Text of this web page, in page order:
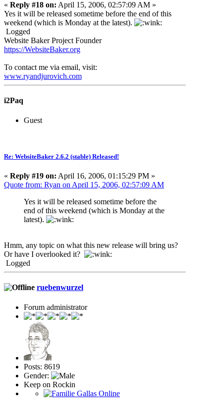
« Reply #18 on: April 15, 2006, 02:57:09 AM »
Yes it will be released sometime before the end of this
weekend (which is Monday at the latest).
Logged
Website Baker Project Founder
https://WebsiteBaker.org
To contact me via email, visit:
www.ryandjurovich.com
i2Paq
Guest
Re: WebsiteBaker 2.6.2 (stable) Released!
« Reply #19 on: April 16, 2006, 01:15:29 PM »
Quote from: Ryan on April 15, 2006, 02:57:09 AM
Yes it will be released sometime before the
end of this weekend (which is Monday at the
latest).
Hmm, any topic on what this new release will bring us?
Or have I overlooked it?
Logged
ruebenwurzel
Forum administrator
Posts: 8619
Gender:
Keep on Rockin